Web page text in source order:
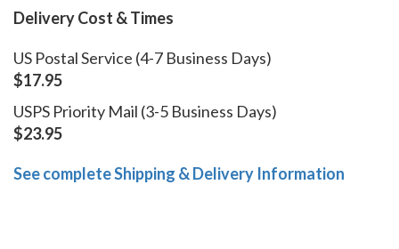
Delivery Cost & Times
US Postal Service (4-7 Business Days)
$17.95
USPS Priority Mail (3-5 Business Days)
$23.95
See complete Shipping & Delivery Information